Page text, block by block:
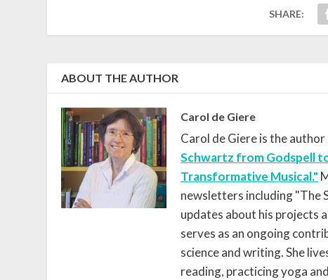
SHARE:
ABOUT THE AUTHOR
Carol de Giere
Carol de Giere is the
Schwartz from Godspell
Transformative Musical."
newsletters including "The
updates about his projects
serves as an ongoing
science and writing. She
reading, practicing yoga